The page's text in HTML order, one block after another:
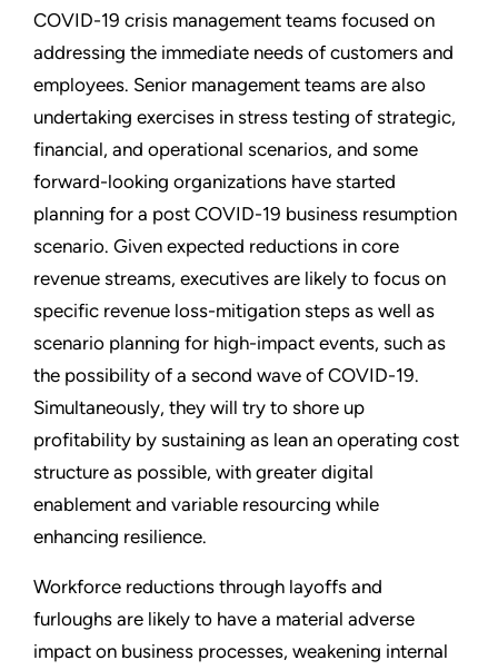
COVID-19 crisis management teams focused on
addressing the immediate needs of customers and
employees. Senior management teams are also
undertaking exercises in stress testing of strategic,
financial, and operational scenarios, and some
forward-looking organizations have started
planning for a post COVID-19 business resumption
scenario. Given expected reductions in core
revenue streams, executives are likely to focus on
specific revenue loss-mitigation steps as well as
scenario planning for high-impact events, such as
the possibility of a second wave of COVID-19.
Simultaneously, they will try to shore up
profitability by sustaining as lean an operating cost
structure as possible, with greater digital
enablement and variable resourcing while
enhancing resilience.
Workforce reductions through layoffs and
furloughs are likely to have a material adverse
impact on business processes, weakening internal